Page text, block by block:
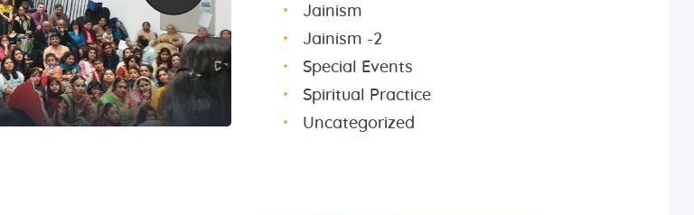
Jainism
Jainism -2
Special Events
Spiritual Practice
Uncategorized